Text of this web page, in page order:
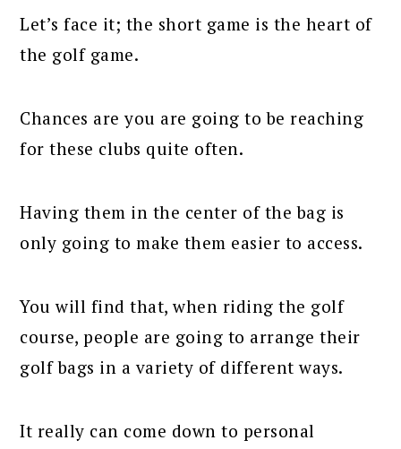
Let’s face it; the short game is the heart of
the golf game.
Chances are you are going to be reaching
for these clubs quite often.
Having them in the center of the bag is
only going to make them easier to access.
You will find that, when riding the golf
course, people are going to arrange their
golf bags in a variety of different ways.
It really can come down to personal